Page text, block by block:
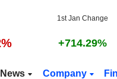
1st Jan Change
+714.29%
News Company